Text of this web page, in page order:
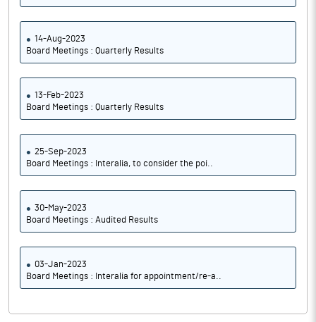
14-Aug-2023
Board Meetings : Quarterly Results
13-Feb-2023
Board Meetings : Quarterly Results
25-Sep-2023
Board Meetings : Interalia, to consider the poi..
30-May-2023
Board Meetings : Audited Results
03-Jan-2023
Board Meetings : Interalia for appointment/re-a..